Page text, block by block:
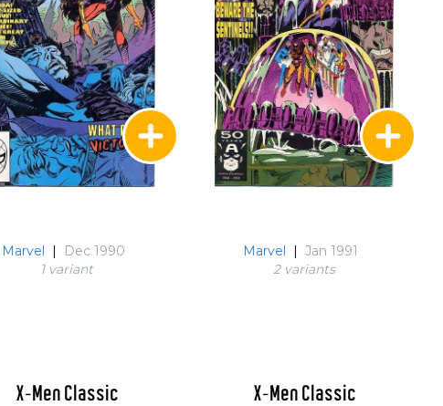
Marvel |
Dec 1990
1 variant
Marvel | Jan 1991
2 variants
X-Men Classic
X-Men Classic